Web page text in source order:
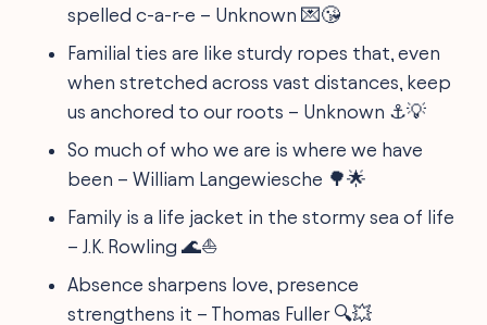
spelled c-a-r-e – Unknown 💌😘
Familial ties are like sturdy ropes that, even
when stretched across vast distances, keep
us anchored to our roots – Unknown ⚓💡
So much of who we are is where we have
been – William Langewiesche 🌳🌟
Family is a life jacket in the stormy sea of life
– J.K. Rowling 🌊⛵
Absence sharpens love, presence
strengthens it – Thomas Fuller 🔍💥